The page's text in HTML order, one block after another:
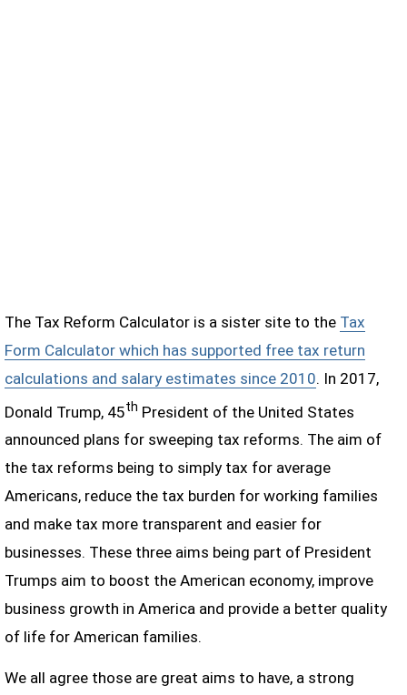
The Tax Reform Calculator is a sister site to the Tax
Form Calculator which has supported free tax return
calculations and salary estimates since 2010. In 2017,
Donald Trump, 45th President of the United States
announced plans for sweeping tax reforms. The aim of
the tax reforms being to simply tax for average
Americans, reduce the tax burden for working families
and make tax more transparent and easier for
businesses. These three aims being part of President
Trumps aim to boost the American economy, improve
business growth in America and provide a better quality
of life for American families.
We all agree those are great aims to have, a strong